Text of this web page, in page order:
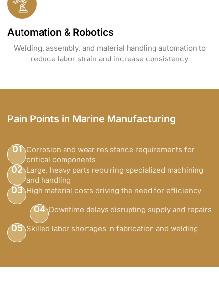
Automation & Robotics
Welding, assembly, and material handling automation to
reduce labor strain and increase consistency
Pain Points in Marine Manufacturing
01 Corrosion and wear resistance requirements for
critical components
Large, heavy parts requiring specialized machining
and handling
02
03 High material costs driving the need for efficiency
Downtime delays disrupting supply and repairs
04
05 Skilled labor shortages in fabrication and welding